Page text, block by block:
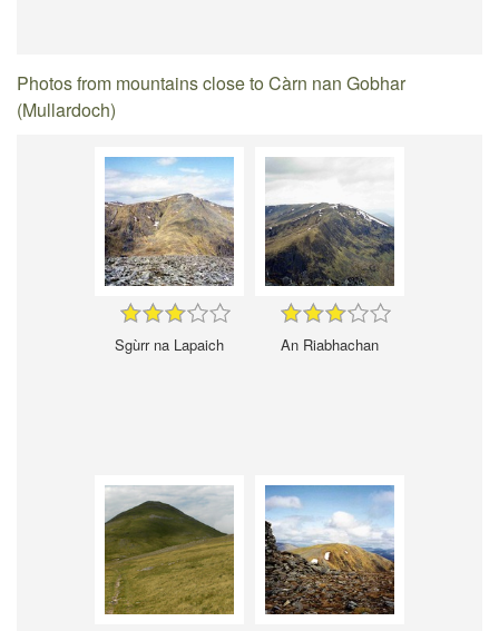
Photos from mountains close to Càrn nan Gobhar
(Mullardoch)
Sgùrr na Lapaich An Riabhachan